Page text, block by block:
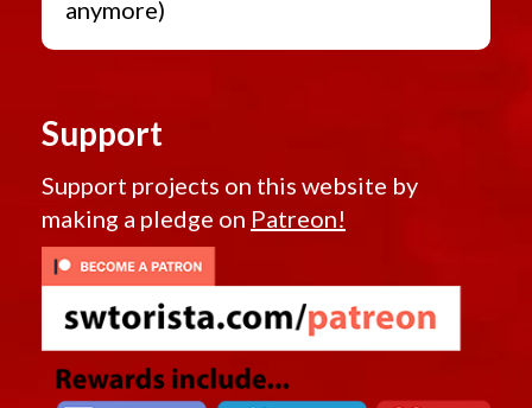
anymore)
Support
Support projects on this website by
making a pledge on Patreon!